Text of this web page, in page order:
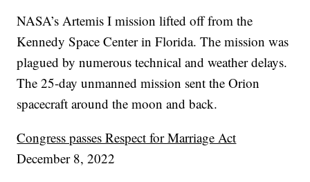
NASA’s Artemis I mission lifted off from the
Kennedy Space Center in Florida. The mission was
plagued by numerous technical and weather delays.
The 25-day unmanned mission sent the Orion
spacecraft around the moon and back.
Congress passes Respect for Marriage Act
December 8, 2022